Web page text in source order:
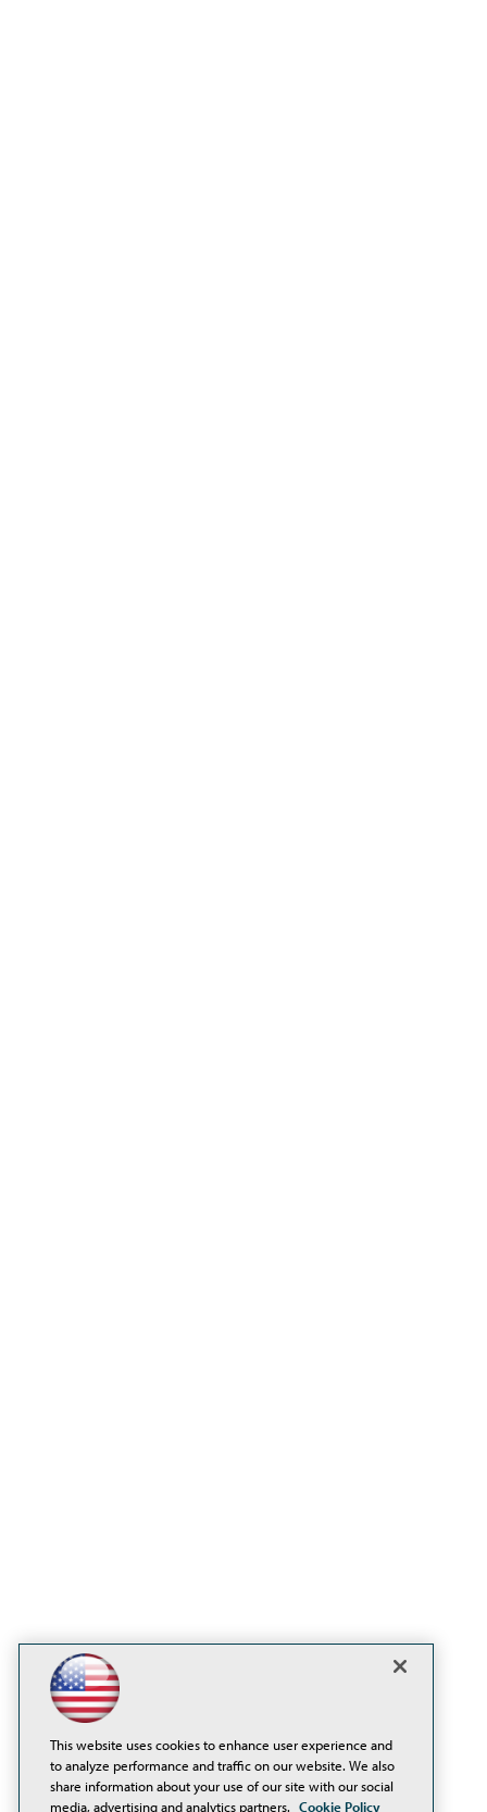
This website uses cookies to enhance user experience and
to analyze performance and traffic on our website. We also
share information about your use of our site with our social
media, advertising and analytics partners. Cookie Policy